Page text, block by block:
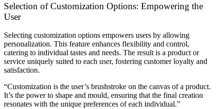
Selection of Customization Options: Empowering the
User
Selecting customization options empowers users by allowing
personalization. This feature enhances flexibility and control,
catering to individual tastes and needs. The result is a product or
service uniquely suited to each user, fostering customer loyalty and
satisfaction.
“Customization is the user’s brushstroke on the canvas of a product.
It’s the power to shape and mould, ensuring that the final creation
resonates with the unique preferences of each individual.”